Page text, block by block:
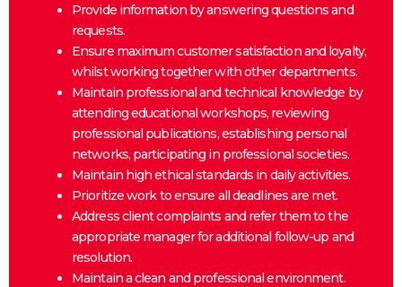
Provide information by answering questions and
requests.
Ensure maximum customer satisfaction and loyalty,
whilst working together with other departments.
Maintain professional and technical knowledge by
attending educational workshops, reviewing
professional publications, establishing personal
networks, participating in professional societies.
Maintain high ethical standards in daily activities.
Prioritize work to ensure all deadlines are met.
Address client complaints and refer them to the
appropriate manager for additional follow-up and
resolution.
Maintain a clean and professional environment.